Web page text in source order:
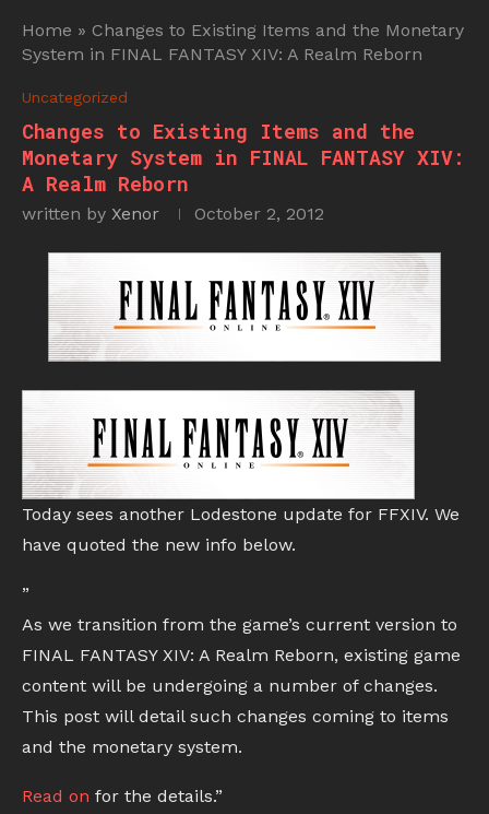
Home » Changes to Existing Items and the Monetary
System in FINAL FANTASY XIV: A Realm Reborn
Uncategorized
Changes to Existing Items and the
Monetary System in FINAL FANTASY XIV:
A Realm Reborn
written by Xenor October 2, 2012
Today sees another Lodestone update for FFXIV. We
have quoted the new info below.
”
As we transition from the game’s current version to
FINAL FANTASY XIV: A Realm Reborn, existing game
content will be undergoing a number of changes.
This post will detail such changes coming to items
and the monetary system.
Read on for the details.”